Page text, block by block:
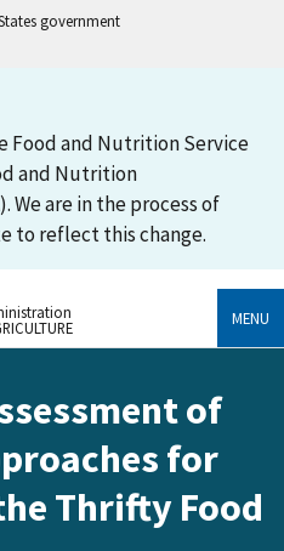
government
Food and Nutrition Service
and Nutrition
We are in the process of
to reflect this change.
MENU
of
for
Thrifty Food